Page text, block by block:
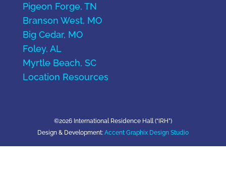
Pigeon Forge, TN
Branson West, MO
Big Cedar, MO
Foley, AL
Myrtle Beach, SC
Location Resources
©2026 International Residence Hall (“IRH”)
Design & Development: Accent Graphix Design Studio